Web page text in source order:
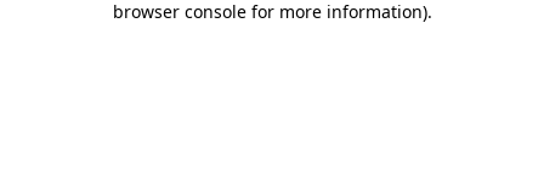
browser console for more information).